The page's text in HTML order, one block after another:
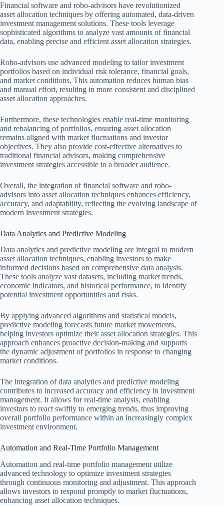
Financial software and robo-advisors have revolutionized
asset allocation techniques by offering automated, data-driven
investment management solutions. These tools leverage
sophisticated algorithms to analyze vast amounts of financial
data, enabling precise and efficient asset allocation strategies.
Robo-advisors use advanced modeling to tailor investment
portfolios based on individual risk tolerance, financial goals,
and market conditions. This automation reduces human bias
and manual effort, resulting in more consistent and disciplined
asset allocation approaches.
Furthermore, these technologies enable real-time monitoring
and rebalancing of portfolios, ensuring asset allocation
remains aligned with market fluctuations and investor
objectives. They also provide cost-effective alternatives to
traditional financial advisors, making comprehensive
investment strategies accessible to a broader audience.
Overall, the integration of financial software and robo-
advisors into asset allocation techniques enhances efficiency,
accuracy, and adaptability, reflecting the evolving landscape of
modern investment strategies.
Data Analytics and Predictive Modeling
Data analytics and predictive modeling are integral to modern
asset allocation techniques, enabling investors to make
informed decisions based on comprehensive data analysis.
These tools analyze vast datasets, including market trends,
economic indicators, and historical performance, to identify
potential investment opportunities and risks.
By applying advanced algorithms and statistical models,
predictive modeling forecasts future market movements,
helping investors optimize their asset allocation strategies. This
approach enhances proactive decision-making and supports
the dynamic adjustment of portfolios in response to changing
market conditions.
The integration of data analytics and predictive modeling
contributes to increased accuracy and efficiency in investment
management. It allows for real-time analysis, enabling
investors to react swiftly to emerging trends, thus improving
overall portfolio performance within an increasingly complex
investment environment.
Automation and Real-Time Portfolio Management
Automation and real-time portfolio management utilize
advanced technology to optimize investment strategies
through continuous monitoring and adjustment. This approach
allows investors to respond promptly to market fluctuations,
enhancing asset allocation techniques.